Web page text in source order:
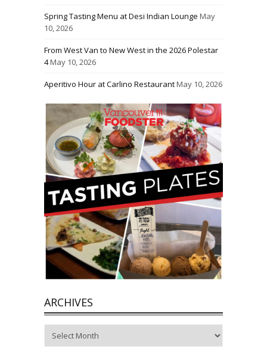
Spring Tasting Menu at Desi Indian Lounge May
10, 2026
From West Van to New West in the 2026 Polestar
4May 10, 2026
Aperitivo Hour at Carlino RestaurantMay 10, 2026
ARCHIVES